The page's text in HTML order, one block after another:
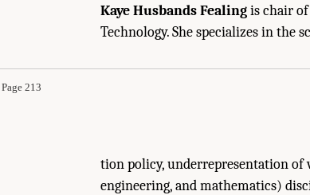
Kaye Husbands Fealingis chair
Technology. She specializes in the
Page 213
"Appendix D: Biographical Sketches of Panel
the Census Bureau's Annual Economic Surveys. Washington, DC: The
tion policy, underrepresentation of
engineering, and mathematics)